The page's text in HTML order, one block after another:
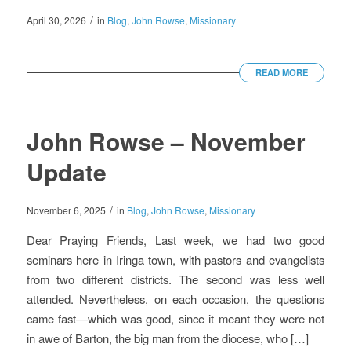
April 30, 2026 / in Blog, John Rowse, Missionary
READ MORE
John Rowse – November
Update
November 6, 2025 / in Blog, John Rowse, Missionary
Dear Praying Friends, Last week, we had two good
seminars here in Iringa town, with pastors and evangelists
from two different districts. The second was less well
attended. Nevertheless, on each occasion, the questions
came fast—which was good, since it meant they were not
in awe of Barton, the big man from the diocese, who […]